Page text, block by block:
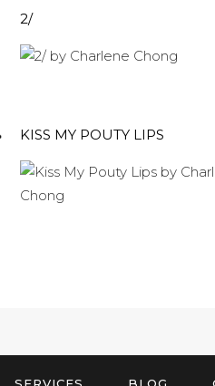
2/
KISS MY POUTY LIPS